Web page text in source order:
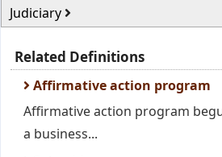
Judiciary
Related Definitions
Affirmative action program
Affirmative action program
a business...